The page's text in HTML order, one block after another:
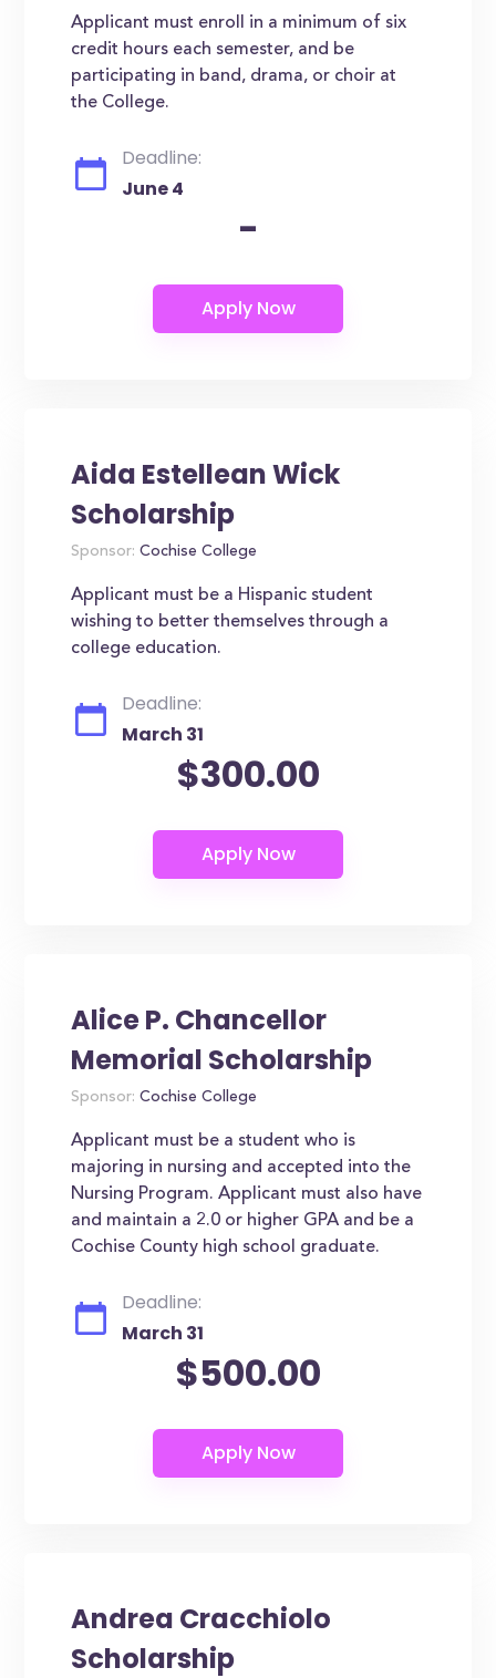
Applicant must enroll in a minimum of six
credit hours each semester, and be
participating in band, drama, or choir at
the College.
Deadline:
June 4
-
Aida Estellean Wick
Scholarship
Sponsor: Cochise College
Applicant must be a Hispanic student
wishing to better themselves through a
college education.
Deadline:
March 31
$300.00
Alice P. Chancellor
Memorial Scholarship
Sponsor: Cochise College
Applicant must be a student who is
majoring in nursing and accepted into the
Nursing Program. Applicant must also have
and maintain a 2.0 or higher GPA and be a
Cochise County high school graduate.
Deadline:
March 31
$500.00
Andrea Cracchiolo
Scholarship